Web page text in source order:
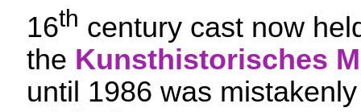
16th century cast now
the Kunsthistorisches
until 1986 was